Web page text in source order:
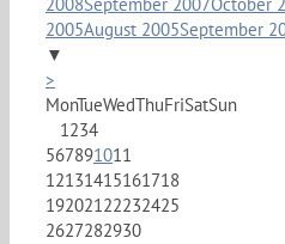
2005August 2005September
▼
>
MonTueWedThuFriSatSun
1234
567891011
12131415161718
19202122232425
2627282930